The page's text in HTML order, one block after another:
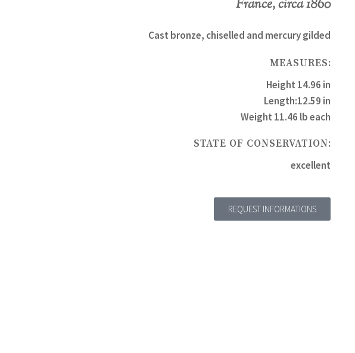
France, circa 1860
Cast bronze, chiselled and mercury gilded
MEASURES:
Height 14.96 in
Length:12.59 in
Weight 11.46 lb each
STATE OF CONSERVATION:
excellent
REQUEST INFORMATIONS